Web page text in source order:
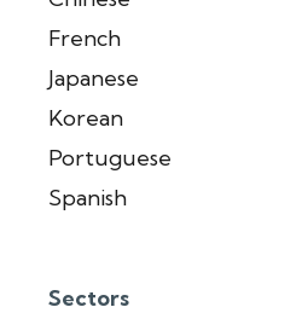
French
Japanese
Korean
Portuguese
Spanish
Sectors